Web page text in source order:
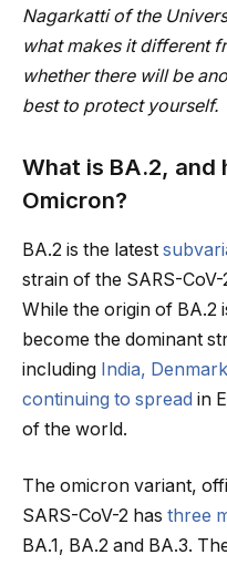
Nagarkatti of the
what makes it different
whether there will be
best to protect yourself.
What is BA.2,
Omicron?
BA.2 is the latest
strain of the SARS-
While the origin of BA.2
become the dominant
including India,
continuing to spread in
of the world.
The omicron variant,
SARS-CoV-2 has three
BA.1, BA.2 and BA.3.